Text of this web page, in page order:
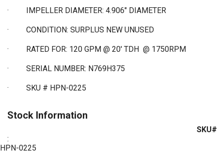
· IMPELLER DIAMETER: 4.906" DIAMETER
· CONDITION: SURPLUS NEW UNUSED
· RATED FOR: 120 GPM @ 20' TDH @ 1750RPM
· SERIAL NUMBER: N769H375
· SKU # HPN-0225
Stock Information
SKU#
:
HPN-0225